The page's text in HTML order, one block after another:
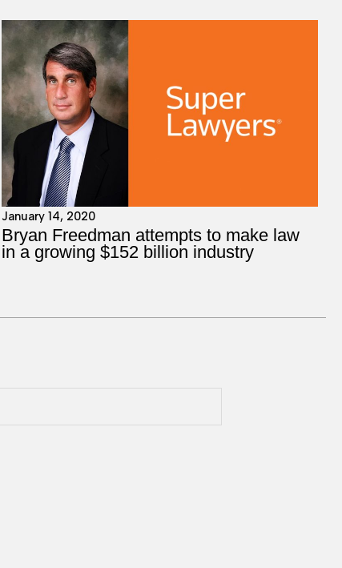
January 14, 2020
Bryan Freedman attempts to make law
in a growing $152 billion industry